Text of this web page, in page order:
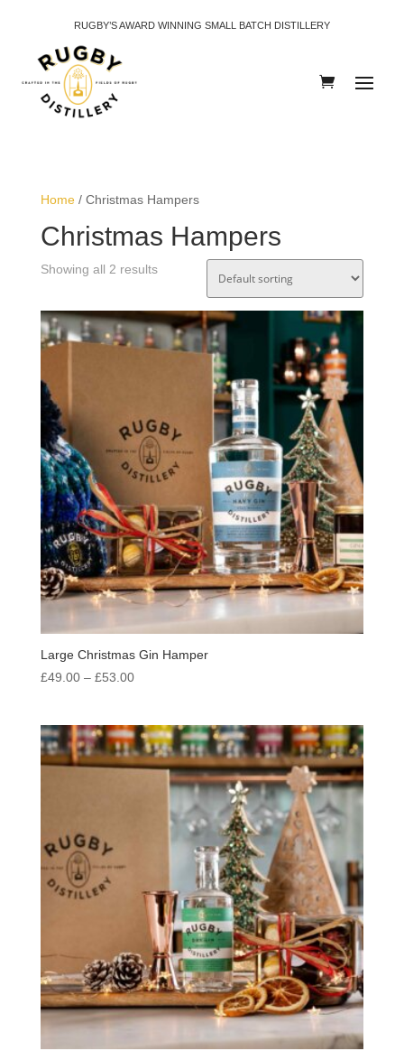
RUGBY’S AWARD WINNING SMALL BATCH DISTILLERY
Home/ Christmas Hampers
Christmas Hampers
Showing all 2 results
Large Christmas Gin Hamper
£49.00 – £53.00Price
through
£53.00